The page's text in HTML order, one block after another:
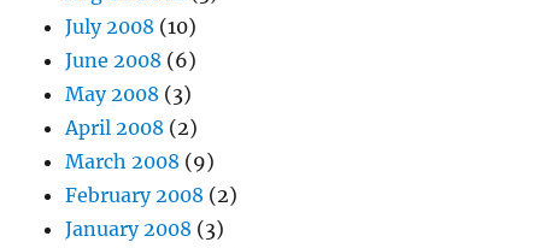
July 2008 (10)
June 2008 (6)
May 2008 (3)
April 2008 (2)
March 2008 (9)
February 2008 (2)
January 2008 (3)